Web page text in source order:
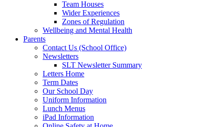
Team Houses
Wider Experiences
Zones of Regulation
Wellbeing and Mental Health
Parents
Contact Us (School Office)
Newsletters
SLT Newsletter Summary
Letters Home
Term Dates
Our School Day
Uniform Information
Lunch Menus
iPad Information